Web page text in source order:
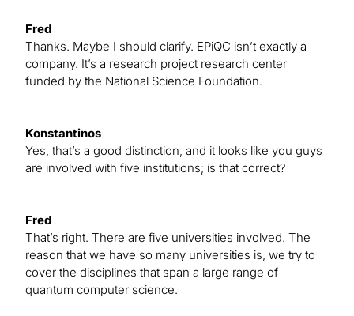
Fred
Thanks. Maybe I should clarify. EPiQC isn’t exactly a
company. It’s a research project research center
funded by the National Science Foundation.
Konstantinos
Yes, that’s a good distinction, and it looks like you guys
are involved with five institutions; is that correct?
Fred
That’s right. There are five universities involved. The
reason that we have so many universities is, we try to
cover the disciplines that span a large range of
quantum computer science.